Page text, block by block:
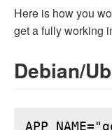
Here is how you
get a fully working
Debian/